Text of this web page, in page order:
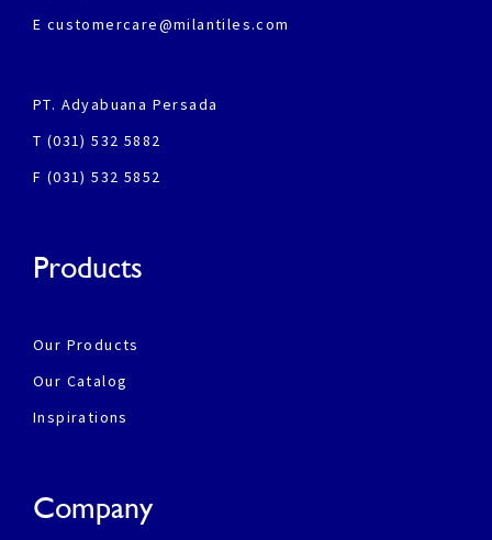
E customercare@milantiles.com
PT. Adyabuana Persada
T (031) 532 5882
F (031) 532 5852
Products
Our Products
Our Catalog
Inspirations
Company